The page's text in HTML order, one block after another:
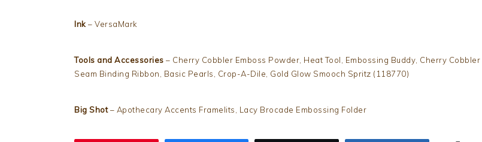
Ink – VersaMark
Tools and Accessories – Cherry Cobbler Emboss Powder, Heat Tool, Embossing Buddy, Cherry Cobbler
Seam Binding Ribbon, Basic Pearls, Crop-A-Dile, Gold Glow Smooch Spritz (118770)
Big Shot– Apothecary Accents Framelits, Lacy Brocade Embossing Folder